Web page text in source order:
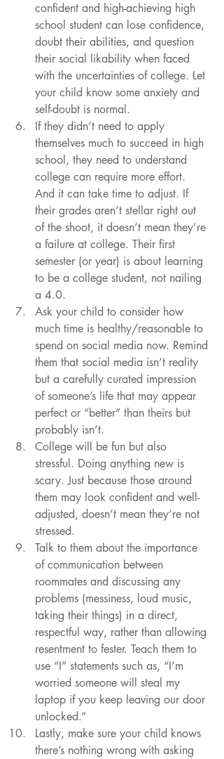
confident and high-achieving high
school student can lose confidence,
doubt their abilities, and question
their social likability when faced
with the uncertainties of college. Let
your child know some anxiety and
self-doubt is normal.
If they didn’t need to apply
themselves much to succeed in high
school, they need to understand
college can require more effort.
And it can take time to adjust. If
their grades aren’t stellar right out
of the shoot, it doesn’t mean they’re
a failure at college. Their first
semester (or year) is about learning
to be a college student, not nailing
a 4.0.
Ask your child to consider how
much time is healthy/reasonable to
spend on social media now. Remind
them that social media isn’t reality
but a carefully curated impression
of someone’s life that may appear
perfect or “better” than theirs but
probably isn’t.
College will be fun but also
stressful. Doing anything new is
scary. Just because those around
them may look confident and well-
adjusted, doesn’t mean they’re not
stressed.
Talk to them about the importance
of communication between
roommates and discussing any
problems (messiness, loud music,
taking their things) in a direct,
respectful way, rather than allowing
resentment to fester. Teach them to
use “I” statements such as, “I’m
worried someone will steal my
laptop if you keep leaving our door
unlocked.”
Lastly, make sure your child knows
there’s nothing wrong with asking